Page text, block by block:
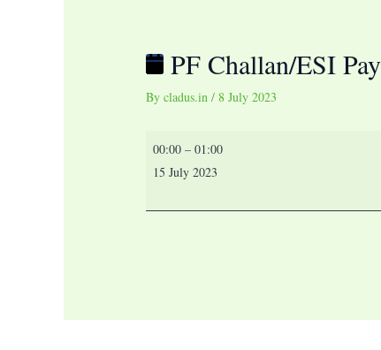
PF Challan/ESI
Bycladus.in/8 July 2023
00:00 –01:00
15 July 2023